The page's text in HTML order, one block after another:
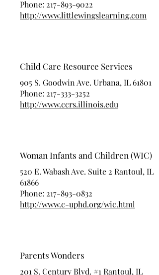
Phone: 217-893-9022
http://www.littlewingslearning.com
Child Care Resource Services
905 S. Goodwin Ave. Urbana, IL 61801
Phone: 217-333-3252
http://www.ccrs.illinois.edu
Woman Infants and Children (WIC)
520 E. Wabash Ave. Suite 2 Rantoul, IL
61866
Phone: 217-893-0832
http://www.c-uphd.org/wic.html
Parents Wonders
201 S. Century Blvd. #1 Rantoul, IL